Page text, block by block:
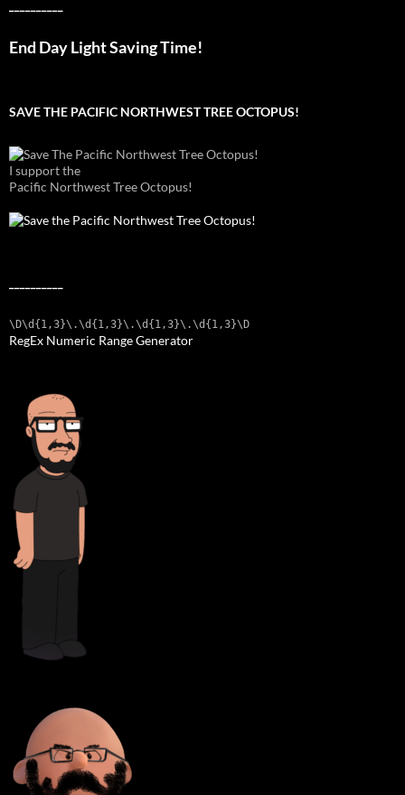
End Day Light Saving Time!
SAVE THE PACIFIC NORTHWEST TREE OCTOPUS!
I support the
Pacific Northwest Tree Octopus!
\D\d{1,3}\.\d{1,3}\.\d{1,3}\.\d{1,3}\D
RegEx Numeric Range Generator